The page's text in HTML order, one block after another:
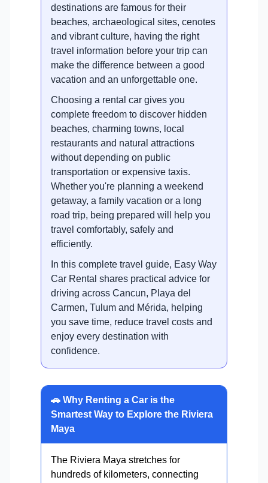
destinations are famous for their
beaches, archaeological sites, cenotes
and vibrant culture, having the right
travel information before your trip can
make the difference between a good
vacation and an unforgettable one.
Choosing a rental car gives you
complete freedom to discover hidden
beaches, charming towns, local
restaurants and natural attractions
without depending on public
transportation or expensive taxis.
Whether you're planning a weekend
getaway, a family vacation or a long
road trip, being prepared will help you
travel comfortably, safely and
efficiently.
In this complete travel guide, Easy Way
Car Rental shares practical advice for
driving across Cancun, Playa del
Carmen, Tulum and Mérida, helping
you save time, reduce travel costs and
enjoy every destination with
confidence.
🚗 Why Renting a Car is the
Smartest Way to Explore the Riviera
Maya
The Riviera Maya stretches for
hundreds of kilometers, connecting